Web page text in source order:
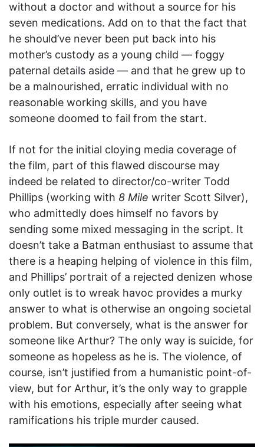
without a doctor and without a source for his
seven medications. Add on to that the fact that
he should’ve never been put back into his
mother’s custody as a young child — foggy
paternal details aside — and that he grew up to
be a malnourished, erratic individual with no
reasonable working skills, and you have
someone doomed to fail from the start.
If not for the initial cloying media coverage of
the film, part of this flawed discourse may
indeed be related to director/co-writer Todd
Phillips (working with 8 Mile writer Scott Silver),
who admittedly does himself no favors by
sending some mixed messaging in the script. It
doesn’t take a Batman enthusiast to assume that
there is a heaping helping of violence in this film,
and Phillips’ portrait of a rejected denizen whose
only outlet is to wreak havoc provides a murky
answer to what is otherwise an ongoing societal
problem. But conversely, what is the answer for
someone like Arthur? The only way is suicide, for
someone as hopeless as he is. The violence, of
course, isn’t justified from a humanistic point-of-
view, but for Arthur, it’s the only way to grapple
with his emotions, especially after seeing what
ramifications his triple murder caused.